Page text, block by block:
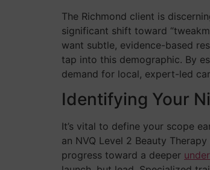
The Richmond client is
significant shift toward
want subtle, evidence-based
tap into this demographic. By
demand for local, expert-led
Identifying Your
It’s vital to define your scope
an NVQ Level 2 Beauty
progress toward a deeper